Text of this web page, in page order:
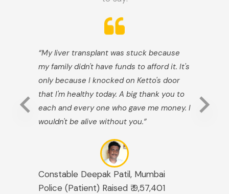
“My liver transplant was stuck because
my family didn't have funds to afford it. It's
only because I knocked on Ketto's door
that I'm healthy today. A big thank you to
each and every one who gave me money. I
wouldn't be alive without you.”
Constable Deepak Patil, Mumbai
Police (Patient) Raised ₹ 9,57,401